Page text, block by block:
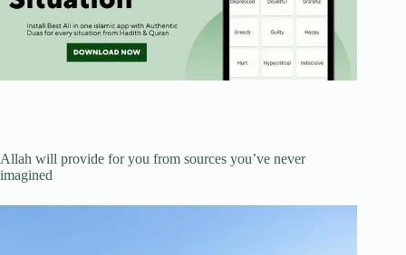
Allah will provide for you from sources you’ve never
imagined